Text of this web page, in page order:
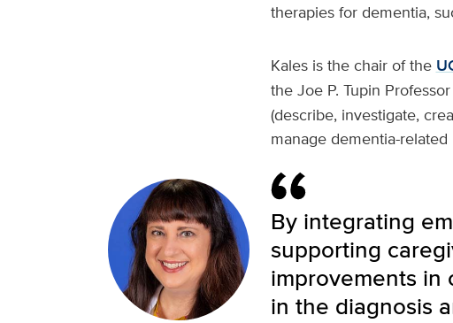
therapies for dementia,
Kales is the chair of the
the Joe P. Tupin
(describe, investigate,
manage dementia-related
By integrating
supporting
improvements in
in the diagnosis